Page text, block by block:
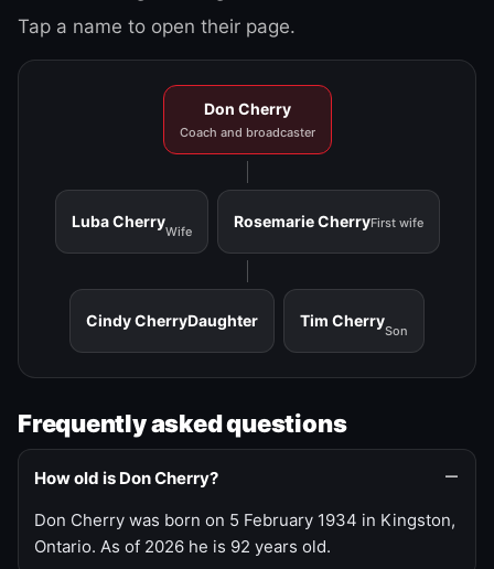
Tap a name to open their page.
Don Cherry
Coach and broadcaster
Luba Cherry
Wife
Rosemarie CherryFirst wife
Cindy CherryDaughter Tim Cherry
Son
Frequently asked questions
How old is Don Cherry?
Don Cherry was born on 5 February 1934 in Kingston,
Ontario. As of 2026 he is 92 years old.